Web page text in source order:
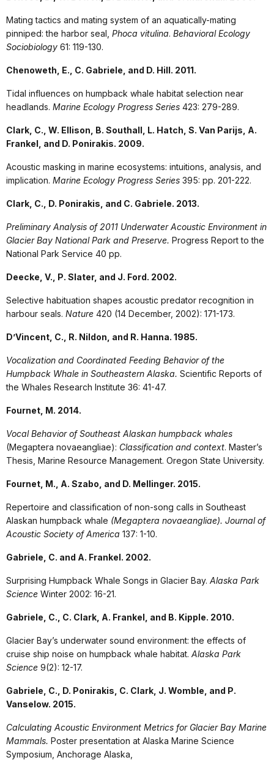
Mating tactics and mating system of an aquatically-mating
pinniped: the harbor seal, Phoca vitulina. Behavioral Ecology
Sociobiology 61: 119-130.
Chenoweth, E., C. Gabriele, and D. Hill. 2011.
Tidal influences on humpback whale habitat selection near
headlands. Marine Ecology Progress Series 423: 279-289.
Clark, C., W. Ellison, B. Southall, L. Hatch, S. Van Parijs, A.
Frankel, and D. Ponirakis. 2009.
Acoustic masking in marine ecosystems: intuitions, analysis, and
implication. Marine Ecology Progress Series 395: pp. 201-222.
Clark, C., D. Ponirakis, and C. Gabriele. 2013.
Preliminary Analysis of 2011 Underwater Acoustic Environment in
Glacier Bay National Park and Preserve. Progress Report to the
National Park Service 40 pp.
Deecke, V., P. Slater, and J. Ford. 2002.
Selective habituation shapes acoustic predator recognition in
harbour seals. Nature 420 (14 December, 2002): 171-173.
D’Vincent, C., R. Nildon, and R. Hanna. 1985.
Vocalization and Coordinated Feeding Behavior of the
Humpback Whale in Southeastern Alaska. Scientific Reports of
the Whales Research Institute 36: 41-47.
Fournet, M. 2014.
Vocal Behavior of Southeast Alaskan humpback whales
(Megaptera novaeangliae): Classification and context. Master’s
Thesis, Marine Resource Management. Oregon State University.
Fournet, M., A. Szabo, and D. Mellinger. 2015.
Repertoire and classification of non-song calls in Southeast
Alaskan humpback whale (Megaptera novaeangliae). Journal of
Acoustic Society of America 137: 1-10.
Gabriele, C. and A. Frankel. 2002.
Surprising Humpback Whale Songs in Glacier Bay. Alaska Park
Science Winter 2002: 16-21.
Gabriele, C., C. Clark, A. Frankel, and B. Kipple. 2010.
Glacier Bay’s underwater sound environment: the effects of
cruise ship noise on humpback whale habitat. Alaska Park
Science 9(2): 12-17.
Gabriele, C., D. Ponirakis, C. Clark, J. Womble, and P.
Vanselow. 2015.
Calculating Acoustic Environment Metrics for Glacier Bay Marine
Mammals. Poster presentation at Alaska Marine Science
Symposium, Anchorage Alaska,